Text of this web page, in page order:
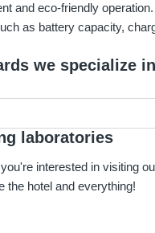
and eco-friendly
as battery capacity,
we specialize in
laboratories
interested in visiting
the hotel and everything!